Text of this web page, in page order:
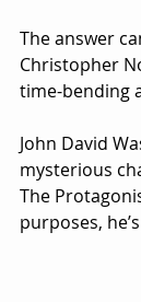
The answer
Christopher
time-bending
John David
mysterious
The
purposes,